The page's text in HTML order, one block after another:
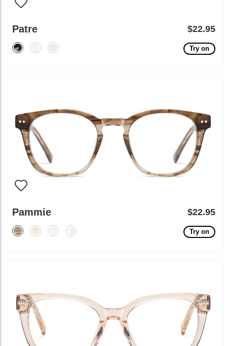
Patre $22.95
Try on
Pammie $22.95
Try on